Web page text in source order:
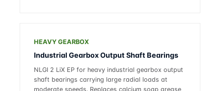
HEAVY GEARBOX
Industrial Gearbox Output Shaft Bearings
NLGI 2 LiX EP for heavy industrial gearbox output
shaft bearings carrying large radial loads at
moderate speeds. Replaces calcium soap grease